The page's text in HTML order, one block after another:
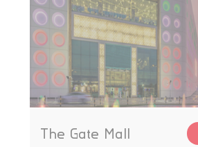
The Gate Mall